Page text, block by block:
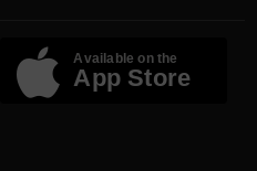
Available on the
App Store